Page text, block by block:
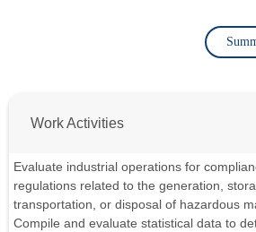
Work Activities
Evaluate industrial operations for
regulations related to the generation,
transportation, or disposal of hazardous
Compile and evaluate statistical data to